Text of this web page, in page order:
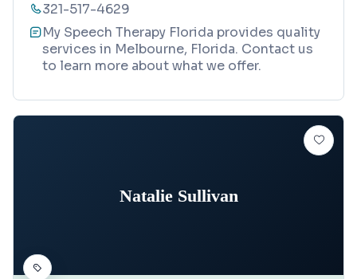
321-517-4629
My Speech Therapy Florida provides quality
services in Melbourne, Florida. Contact us
to learn more about what we offer.
Natalie Sullivan